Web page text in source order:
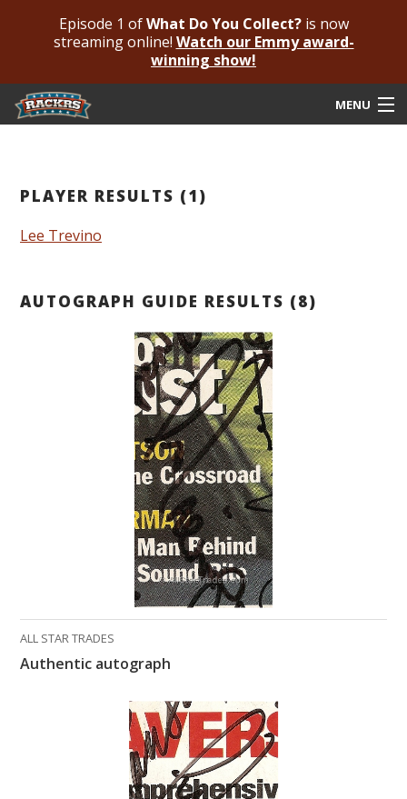
Episode 1 ofWhat Do You Collect?is now
streaming online! Watch our Emmy award-
winning show!
MENU
Autograph Guide
Frequently Asked Questions
What Do You Collect? - Episode 1
Rackrs Autograph Shop
PLAYER RESULTS (1)
Lee Trevino
AUTOGRAPH GUIDE RESULTS (8)
ALL STAR TRADES
Authentic autograph